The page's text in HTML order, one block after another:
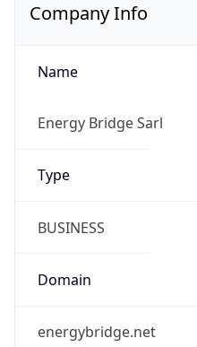
Company Info
Name
Energy Bridge Sarl
Type
BUSINESS
Domain
energybridge.net